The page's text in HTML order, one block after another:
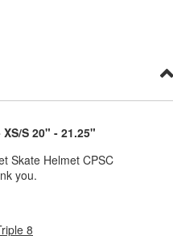
S 20" - 21.25"
Skate Helmet CPSC
you.
8